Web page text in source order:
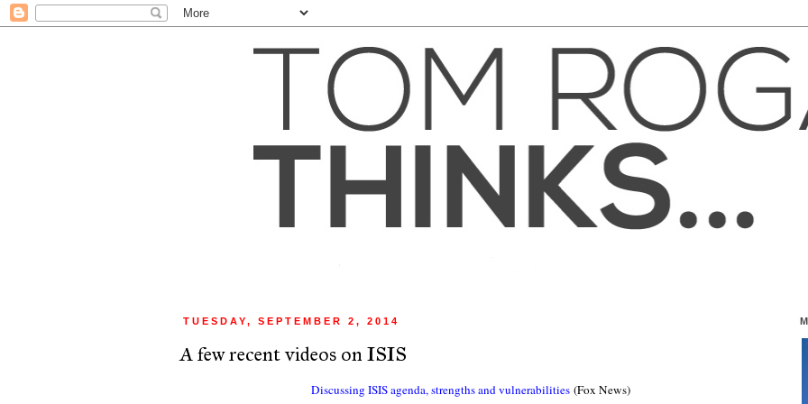
TUESDAY, SEPTEMBER 2, 2014
A few recent videos on ISIS
Discussing ISIS agenda, strengths and vulnerabilities (Fox News)